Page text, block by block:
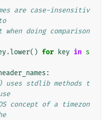
are case-insensitiv
when doing comparison
.lower() for key in s
:
uses stdlib methods t
concept of a timezon